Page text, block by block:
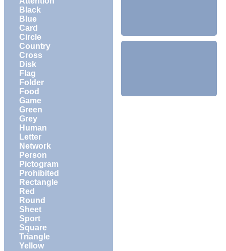
Black
Blue
Card
Circle
Country
Cross
Disk
Flag
Folder
Food
Game
Green
Grey
Human
Letter
Network
Person
Pictogram
Prohibited
Rectangle
Red
Round
Sheet
Sport
Square
Triangle
Yellow